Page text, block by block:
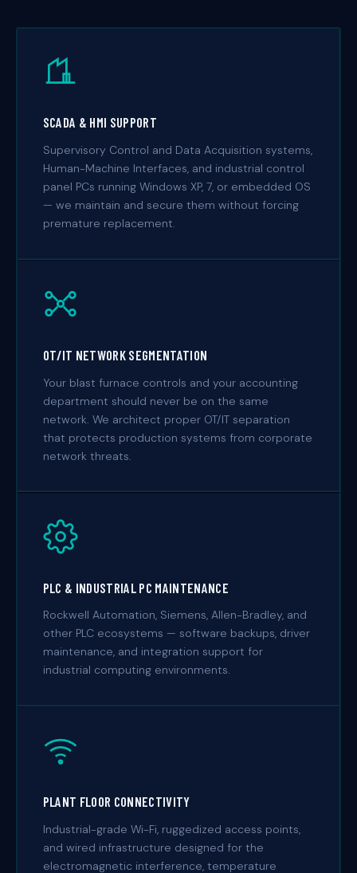
SCADA & HMI SUPPORT
Supervisory Control and Data Acquisition systems,
Human-Machine Interfaces, and industrial control
panel PCs running Windows XP, 7, or embedded OS
— we maintain and secure them without forcing
premature replacement.
OT/IT NETWORK SEGMENTATION
Your blast furnace controls and your accounting
department should never be on the same
network. We architect proper OT/IT separation
that protects production systems from corporate
network threats.
PLC & INDUSTRIAL PC MAINTENANCE
Rockwell Automation, Siemens, Allen-Bradley, and
other PLC ecosystems — software backups, driver
maintenance, and integration support for
industrial computing environments.
PLANT FLOOR CONNECTIVITY
Industrial-grade Wi-Fi, ruggedized access points,
and wired infrastructure designed for the
electromagnetic interference, temperature